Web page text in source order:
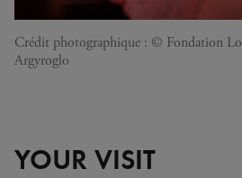
Crédit photographique : © Fondation
Argyroglo
YOUR VISIT